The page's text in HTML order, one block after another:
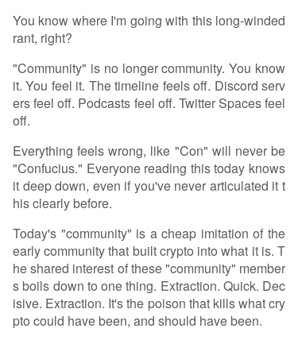
You know where I'm going with this long-winded
rant, right?
"Community" is no longer community. You know
it. You feel it. The timeline feels off. Discord serv
ers feel off. Podcasts feel off. Twitter Spaces feel
off.
Everything feels wrong, like "Con" will never be
"Confucius." Everyone reading this today knows
it deep down, even if you've never articulated it t
his clearly before.
Today's "community" is a cheap imitation of the
early community that built crypto into what it is. T
he shared interest of these "community" member
s boils down to one thing. Extraction. Quick. Dec
isive. Extraction. It's the poison that kills what cry
pto could have been, and should have been.